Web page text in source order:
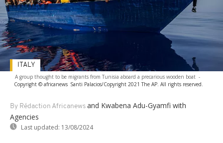
A group thought to be migrants from Tunisia aboard a precarious wooden boat -
Copyright © africanews Santi Palacios/Copyright 2021 The AP. All rights reserved.
By Rédaction Africanews and Kwabena Adu-Gyamfi with
Agencies
Last updated: 13/08/2024
ITALY